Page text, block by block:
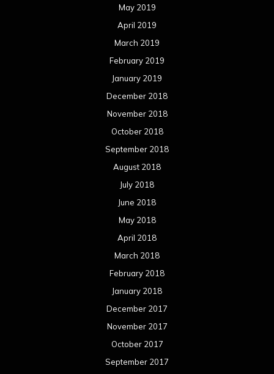
May 2019
April 2019
March 2019
February 2019
January 2019
December 2018
November 2018
October 2018
September 2018
August 2018
July 2018
June 2018
May 2018
April 2018
March 2018
February 2018
January 2018
December 2017
November 2017
October 2017
September 2017